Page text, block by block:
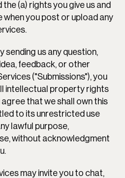
(a) rights you give us and
when you post or upload any
sending us any question,
feedback, or other
("Submissions"), you
intellectual property rights
agree that we shall own this
to its unrestricted use
lawful purpose,
without acknowledgment
may invite you to chat,